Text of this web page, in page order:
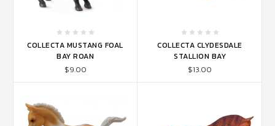
COLLECTA MUSTANG FOAL
BAY ROAN
$9.00
COLLECTA CLYDESDALE
STALLION BAY
$13.00